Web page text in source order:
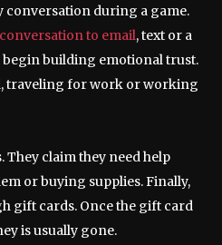
conversation during a game.
to email, text or a
begin building emotional trust.
traveling for work or working
They claim they need help
or buying supplies. Finally,
gift cards. Once the gift card
is usually gone.